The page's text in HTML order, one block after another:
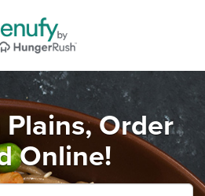
Order
Online!